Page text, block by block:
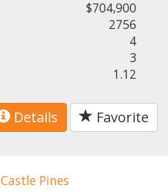
$704,900
2756
4
3
1.12
Details Favorite